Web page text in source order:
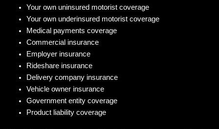
Your own uninsured motorist coverage
Your own underinsured motorist coverage
Medical payments coverage
Commercial insurance
Employer insurance
Rideshare insurance
Delivery company insurance
Vehicle owner insurance
Government entity coverage
Product liability coverage